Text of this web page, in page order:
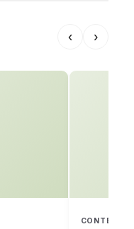
‹ ›
CONTENT